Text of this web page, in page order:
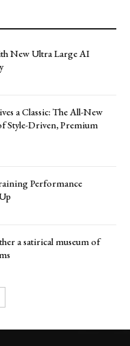
New Ultra Large AI
a Classic: The All-New
Style-Driven, Premium
Performance
a satirical museum of